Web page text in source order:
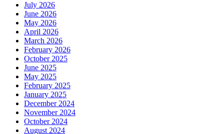
July 2026
June 2026
May 2026
April 2026
March 2026
February 2026
October 2025
June 2025
May 2025
February 2025
January 2025
December 2024
November 2024
October 2024
August 2024